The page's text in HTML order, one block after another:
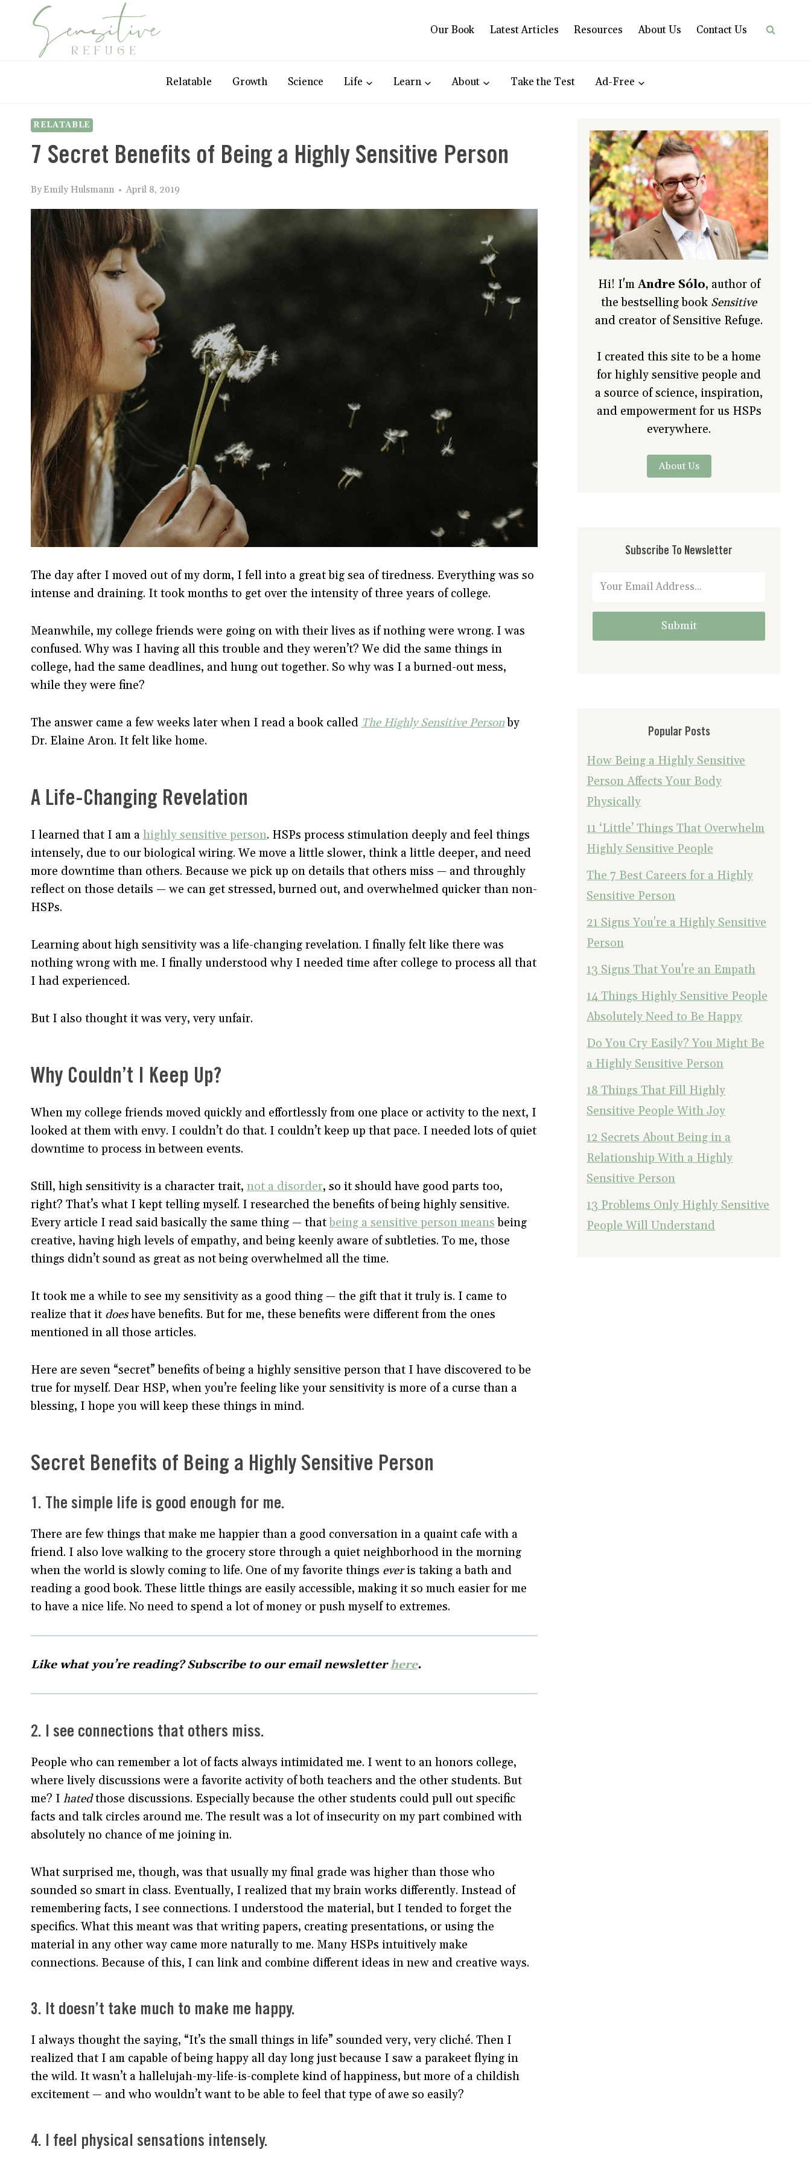
Our Book Latest Articles Resources About Us Contact Us
Relatable Growth Science Life Learn About Take the Test Ad-Free
RELATABLE
7 Secret Benefits of Being a Highly Sensitive Person
ByEmily Hulsmann April 8, 2019
The day after I moved out of my dorm, I fell into a great big sea of tiredness. Everything was so
intense and draining. It took months to get over the intensity of three years of college.
Meanwhile, my college friends were going on with their lives as if nothing were wrong. I was
confused. Why was I having all this trouble and they weren’t? We did the same things in
college, had the same deadlines, and hung out together. So why was I a burned-out mess,
while they were fine?
The answer came a few weeks later when I read a book called The Highly Sensitive Personby
Dr. Elaine Aron. It felt like home.
A Life-Changing Revelation
I learned that I am a highly sensitive person. HSPs process stimulation deeply and feel things
intensely, due to our biological wiring. We move a little slower, think a little deeper, and need
more downtime than others. Because we pick up on details that others miss — and throughly
reflect on those details — we can get stressed, burned out, and overwhelmed quicker than non-
HSPs.
Learning about high sensitivity was a life-changing revelation. I finally felt like there was
nothing wrong with me. I finally understood why I needed time after college to process all that
I had experienced.
But I also thought it was very, very unfair.
Why Couldn’t I Keep Up?
When my college friends moved quickly and effortlessly from one place or activity to the next, I
looked at them with envy. I couldn’t do that. I couldn’t keep up that pace. I needed lots of quiet
downtime to process in between events.
Still, high sensitivity is a character trait, not a disorder, so it should have good parts too,
right? That’s what I kept telling myself. I researched the benefits of being highly sensitive.
Every article I read said basically the same thing — thatbeing a sensitive person means being
creative, having high levels of empathy, and being keenly aware of subtleties. To me, those
things didn’t sound as great as not being overwhelmed all the time.
It took me a while to see my sensitivity as a good thing — the gift that it truly is. I came to
realize that it doeshave benefits. But for me, these benefits were different from the ones
mentioned in all those articles.
Here are seven “secret” benefits of being a highly sensitive person that I have discovered to be
true for myself. Dear HSP, when you’re feeling like your sensitivity is more of a curse than a
blessing, I hope you will keep these things in mind.
Secret Benefits of Being a Highly Sensitive Person
1. The simple life is good enough for me.
There are few things that make me happier than a good conversation in a quaint cafe with a
friend. I also love walking to the grocery store through a quiet neighborhood in the morning
when the world is slowly coming to life. One of my favorite things everis taking a bath and
reading a good book. These little things are easily accessible, making it so much easier for me
to have a nice life. No need to spend a lot of money or push myself to extremes.
Like what you’re reading? Subscribe to our email newsletterhere.
2. I see connections that others miss.
People who can remember a lot of facts always intimidated me. I went to an honors college,
where lively discussions were a favorite activity of both teachers and the other students. But
me? I hatedthose discussions. Especially because the other students could pull out specific
facts and talk circles around me. The result was a lot of insecurity on my part combined with
absolutely no chance of me joining in.
What surprised me, though, was that usually my final grade was higher than those who
sounded so smart in class. Eventually, I realized that my brain works differently. Instead of
remembering facts, I see connections. I understood the material, but I tended to forget the
specifics. What this meant was that writing papers, creating presentations, or using the
material in any other way came more naturally to me. Many HSPs intuitively make
connections. Because of this, I can link and combine different ideas in new and creative ways.
3. It doesn’t take much to make me happy.
I always thought the saying, “It’s the small things in life” sounded very, very cliché. Then I
realized that I am capable of being happy all day long just because I saw a parakeet flying in
the wild. It wasn’t a hallelujah-my-life-is-complete kind of happiness, but more of a childish
excitement — and who wouldn’t want to be able to feel that type of awe so easily?
4. I feel physical sensations intensely.
Hi! I'm Andre Sólo, author of
the bestselling book Sensitive
and creator of Sensitive Refuge.
I created this site to be a home
for highly sensitive people and
a source of science, inspiration,
and empowerment for us HSPs
everywhere.
About Us
Subscribe To Newsletter
Submit
Popular Posts
How Being a Highly Sensitive
Person Affects Your Body
Physically
11 ‘Little’ Things That Overwhelm
Highly Sensitive People
The 7 Best Careers for a Highly
Sensitive Person
21 Signs You're a Highly Sensitive
Person
13 Signs That You're an Empath
14 Things Highly Sensitive People
Absolutely Need to Be Happy
Do You Cry Easily? You Might Be
a Highly Sensitive Person
18 Things That Fill Highly
Sensitive People With Joy
12 Secrets About Being in a
Relationship With a Highly
Sensitive Person
13 Problems Only Highly Sensitive
People Will Understand